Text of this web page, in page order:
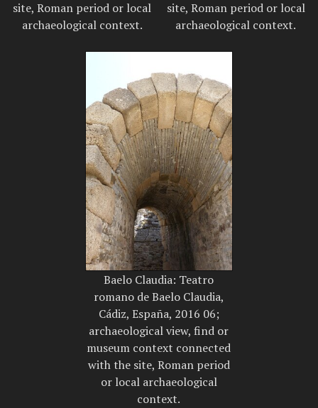
site, Roman period or local
archaeological context.
site, Roman period or local
archaeological context.
Baelo Claudia: Teatro
romano de Baelo Claudia,
Cádiz, España, 2016 06;
archaeological view, find or
museum context connected
with the site, Roman period
or local archaeological
context.